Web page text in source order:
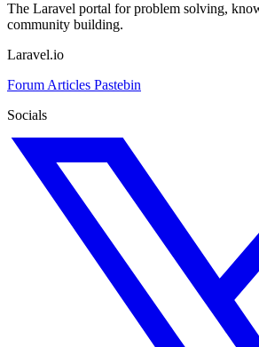
The Laravel portal for problem solving,
community building.
Laravel.io
Forum Articles Pastebin
Socials